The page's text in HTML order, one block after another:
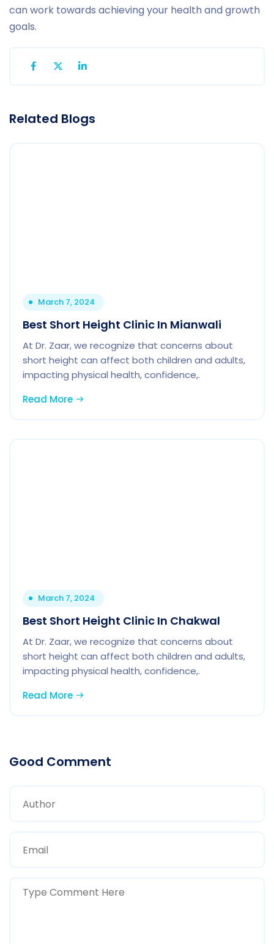
can work towards achieving your health and growth
goals.
Related Blogs
March 7, 2024
Best Short Height Clinic In Mianwali
At Dr. Zaar, we recognize that concerns about
short height can affect both children and adults,
impacting physical health, confidence,.
Read More
March 7, 2024
Best Short Height Clinic In Chakwal
At Dr. Zaar, we recognize that concerns about
short height can affect both children and adults,
impacting physical health, confidence,.
Read More
Good Comment